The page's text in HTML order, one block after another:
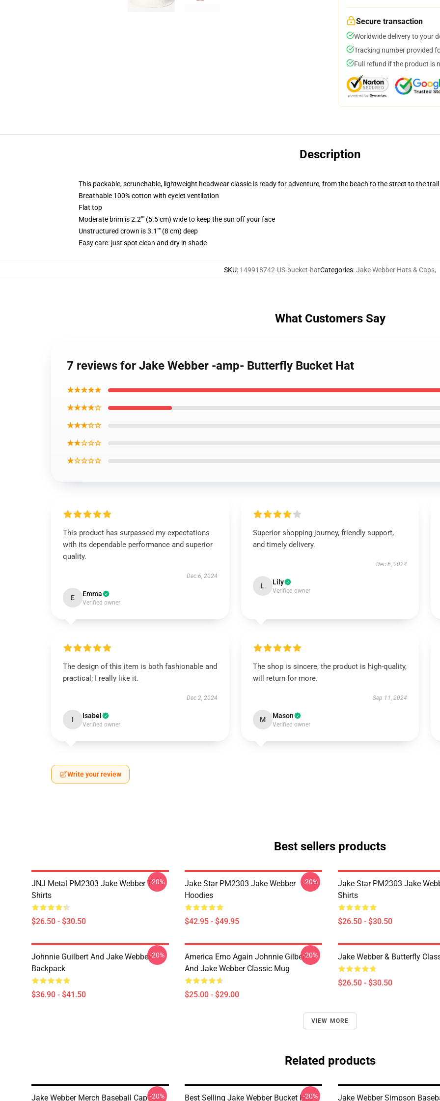
Secure transaction
Worldwide delivery to your
Tracking number provided
Full refund if the product is
Description
This packable, scrunchable, lightweight headwear classic is ready for adventure, from the beach to the street to the trail
Breathable 100% cotton with eyelet ventilation
Flat top
Moderate brim is 2.2"" (5.5 cm) wide to keep the sun off your face
Unstructured crown is 3.1"" (8 cm) deep
Easy care: just spot clean and dry in shade
SKU: 149918742-US-bucket-hatCategories:Jake Webber Hats & Caps,
What Customers Say
7 reviews for Jake Webber -amp- Butterfly Bucket Hat
★★★★★
★★★★☆
★★★☆☆
★★☆☆☆
★☆☆☆☆
This product has surpassed my expectations
with its dependable performance and superior
quality.
Dec 6, 2024
E Emma
Verified owner
Superior shopping journey, friendly support,
and timely delivery.
Dec 6, 2024
L Lily
Verified owner
The design of this item is both fashionable and
practical; I really like it.
Dec 2, 2024
I Isabel
Verified owner
The shop is sincere, the product is high-quality,
will return for more.
Sep 11, 2024
M Mason
Verified owner
Write your review
Best sellers products
JNJ Metal PM2303 Jake Webber T-
Shirts
$26.50 - $30.50
-20%
Jake Star PM2303 Jake Webber
Hoodies
$42.95 - $49.95
-20%
Jake Star PM2303 Jake
Shirts
$26.50 - $30.50
Johnnie Guilbert And Jake Webber
Backpack
$36.90 - $41.50
-20%
America Emo Again Johnnie Gilbert
And Jake Webber Classic Mug
$25.00 - $29.00
-20% Jake Webber & Butterfly
$26.50 - $30.50
VIEW MORE
Related products
Jake Webber Merch Baseball Cap -20% Best Selling Jake Webber Bucket Hat
-20% Jake Webber Simpson